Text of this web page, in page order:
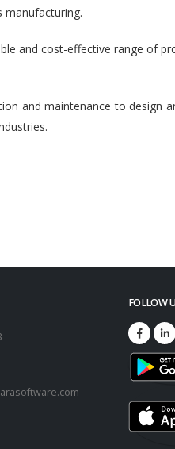
and cost-effective range of
and maintenance to design
FOLLOW